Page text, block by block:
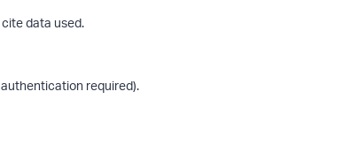
data used.
required).